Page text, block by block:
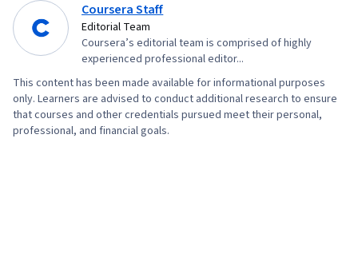
Coursera Staff
Editorial Team
Coursera’s editorial team is comprised of highly
experienced professional editor...
This content has been made available for informational purposes
only. Learners are advised to conduct additional research to ensure
that courses and other credentials pursued meet their personal,
professional, and financial goals.